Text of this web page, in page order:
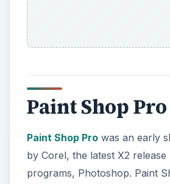
Paint Shop
Paint Shop Pro was an early
by Corel, the latest X2
programs, Photoshop. Paint